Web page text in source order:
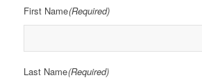
First Name(Required)
Last Name(Required)